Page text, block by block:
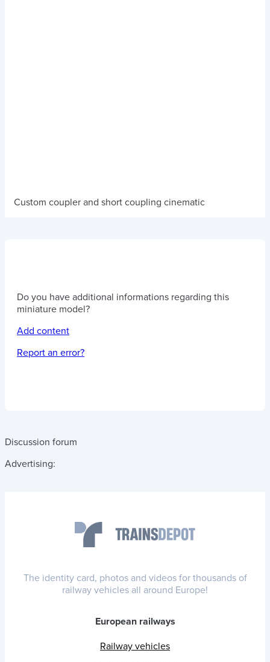
Custom coupler and short coupling cinematic
Do you have additional informations regarding this
miniature model?
Add content
Report an error?
Discussion forum
Advertising:
The identity card, photos and videos for thousands of
railway vehicles all around Europe!
European railways
Railway vehicles